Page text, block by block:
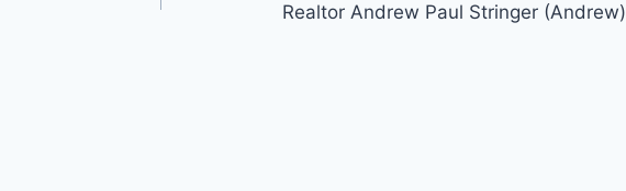
Realtor Andrew Paul Stringer (Andrew)